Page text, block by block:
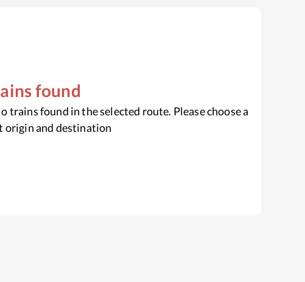
found
trains found in the selected route. Please choose a
origin and destination